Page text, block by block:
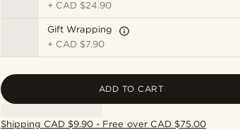
+ CAD $24.90
Gift Wrapping
+ CAD $7.90
ADD TO CART
Shipping CAD $9.90 - Free over CAD $75.00